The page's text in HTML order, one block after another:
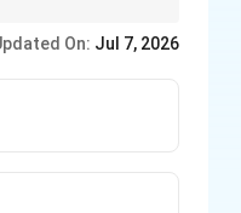
On: Jul 7, 2026